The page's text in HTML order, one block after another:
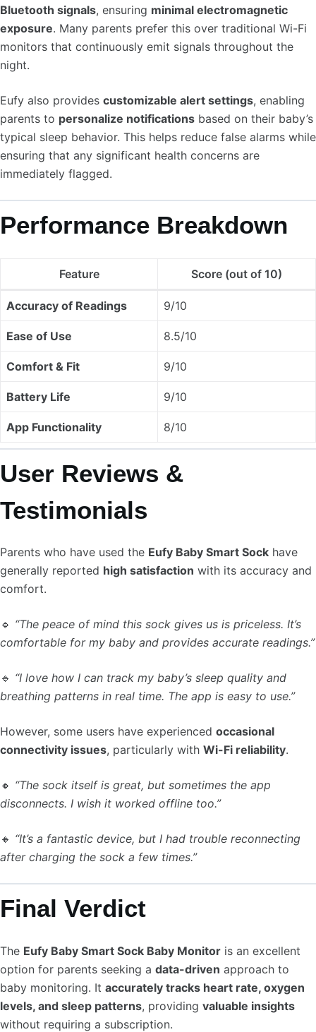
Bluetooth signals, ensuring minimal electromagnetic
exposure. Many parents prefer this over traditional Wi-Fi
monitors that continuously emit signals throughout the
night.
Eufy also provides customizable alert settings, enabling
parents to personalize notifications based on their baby’s
typical sleep behavior. This helps reduce false alarms while
ensuring that any significant health concerns are
immediately flagged.
Performance Breakdown
Feature Score (out of 10)
Accuracy of Readings 9/10
Ease of Use 8.5/10
Comfort & Fit 9/10
Battery Life 9/10
App Functionality 8/10
User Reviews &
Testimonials
Parents who have used the Eufy Baby Smart Sock have
generally reported high satisfaction with its accuracy and
comfort.
🔹 “The peace of mind this sock gives us is priceless. It’s
comfortable for my baby and provides accurate readings.”
🔹 “I love how I can track my baby’s sleep quality and
breathing patterns in real time. The app is easy to use.”
However, some users have experienced occasional
connectivity issues, particularly with Wi-Fi reliability.
🔸 “The sock itself is great, but sometimes the app
disconnects. I wish it worked offline too.”
🔸 “It’s a fantastic device, but I had trouble reconnecting
after charging the sock a few times.”
Final Verdict
The Eufy Baby Smart Sock Baby Monitor is an excellent
option for parents seeking a data-driven approach to
baby monitoring. It accurately tracks heart rate, oxygen
levels, and sleep patterns, providing valuable insights
without requiring a subscription.